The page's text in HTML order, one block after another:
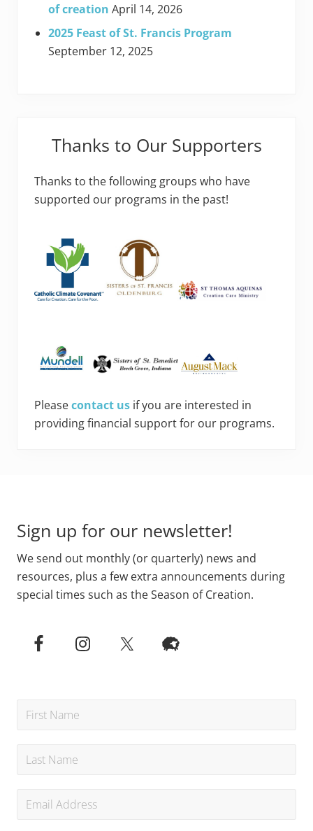
of creation April 14, 2026
2025 Feast of St. Francis Program
September 12, 2025
Thanks to Our Supporters
Thanks to the following groups who have
supported our programs in the past!
Pleasecontact us if you are interested in
providing financial support for our programs.
Sign up for our newsletter!
We send out monthly (or quarterly) news and
resources, plus a few extra announcements during
special times such as the Season of Creation.